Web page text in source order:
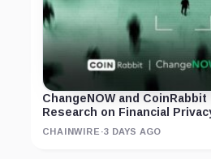
ChangeNOW and
Research on Financial
CHAINWIRE ·3 DAYS AGO